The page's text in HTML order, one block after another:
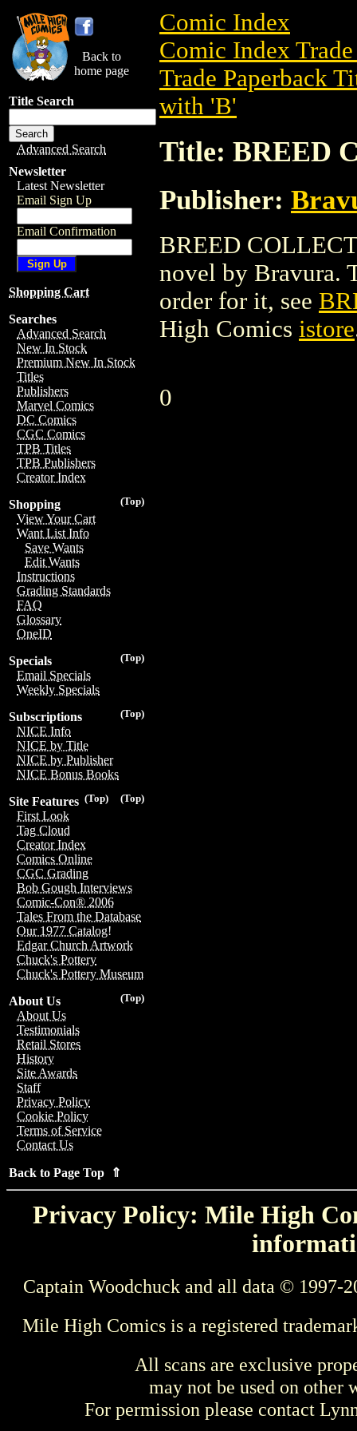
Back to
home page
Title Search
Advanced Search
Newsletter
Latest Newsletter
Email Sign Up
Email Confirmation
Shopping Cart
Searches
Advanced Search
New In Stock
Premium New In Stock
Titles
Publishers
Marvel Comics
DC Comics
CGC Comics
TPB Titles
TPB Publishers
Creator Index
(Top)
Shopping
View Your Cart
Want List Info
Save Wants
Edit Wants
Instructions
Grading Standards
FAQ
Glossary
OneID
(Top)
Specials
Email Specials
Weekly Specials
(Top)
Subscriptions
NICE Info
NICE by Title
NICE by Publisher
NICE Bonus Books
(Top)
(Top)
Site Features
First Look
Tag Cloud
Creator Index
Comics Online
CGC Grading
Bob Gough Interviews
Comic-Con® 2006
Tales From the Database
Our 1977 Catalog!
Edgar Church Artwork
Chuck's Pottery
Chuck's Pottery Museum
(Top)
About Us
About Us
Testimonials
Retail Stores
History
Site Awards
Staff
Privacy Policy
Cookie Policy
Terms of Service
Contact Us
Back to Page Top ⇑
Comic Index
Comic Index
Trade Paperback
with 'B'
Title: BREED
Publisher:
BREED
novel by Bravura.
order for it, see
High Comics istore
0
Privacy Policy: Mile High
Captain Woodchuck and all data © 1997-
Mile High Comics is a registered
All scans are exclusive
may not be used on other
For permission please contact